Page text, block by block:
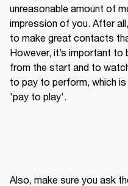
unreasonable amount of
impression of you. After
to make great contacts
However, it’s important
from the start and to
to pay to perform, which
'pay to play'.
Also, make sure you ask